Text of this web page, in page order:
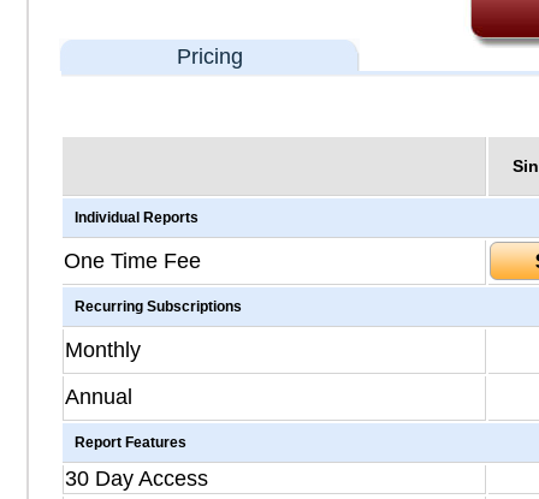
Pricing
Individual Reports
One Time Fee
Recurring Subscriptions
Monthly
Annual
Report Features
30 Day Access